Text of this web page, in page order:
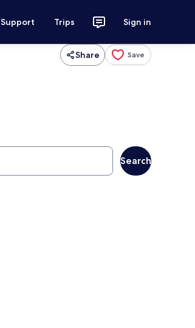
Support Trips Sign in
Share Save
Search